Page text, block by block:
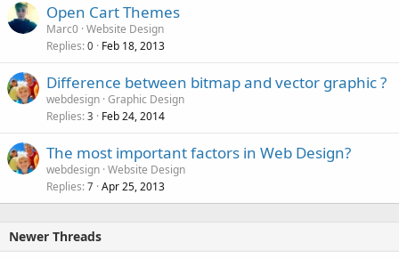
Open Cart Themes
Marc0 Website Design
Replies 0 Feb 18, 2013
Difference between bitmap and vector graphic ?
webdesign Graphic Design
Replies 3 Feb 24, 2014
The most important factors in Web Design?
webdesign Website Design
Replies 7 Apr 25, 2013
Newer Threads